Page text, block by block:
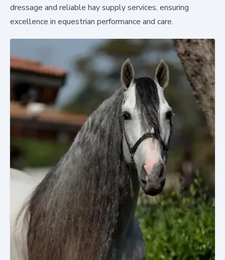
dressage and reliable hay supply services, ensuring
excellence in equestrian performance and care.